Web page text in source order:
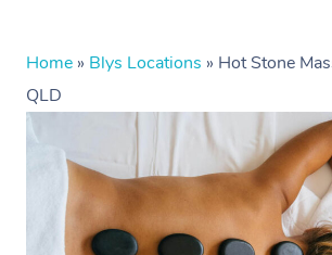
Home » Blys Locations » Hot Stone
QLD